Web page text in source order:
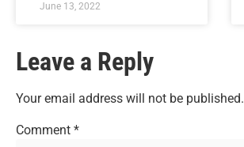
June 13, 2022
Leave a Reply
Your email address will not be published.
Comment *